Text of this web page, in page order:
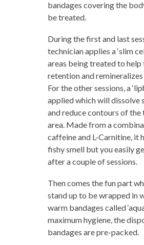
bandages covering the
be treated.
During the first and last
technician applies a ‘slim
areas being treated to
retention and remineralizes
For the other sessions, a
applied which will dissolve
and reduce contours of the
area. Made from a
caffeine and L-Carnitine, it
fishy smell but you easily
after a couple of sessions.
Then comes the fun part
stand up to be wrapped in
warm bandages called
maximum hygiene, the
bandages are pre-packed.